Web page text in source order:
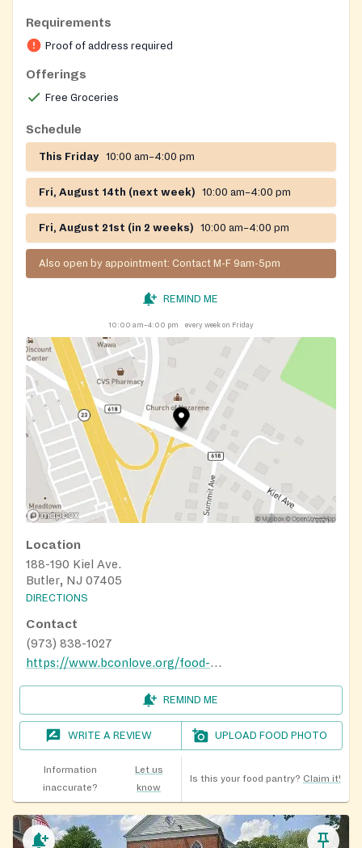
Requirements
Proof of address required
Offerings
Free Groceries
Schedule
This Friday 10:00 am–4:00 pm
Fri, August 14th (next week) 10:00 am–4:00 pm
Fri, August 21st (in 2 weeks) 10:00 am–4:00 pm
Also open by appointment: Contact M-F 9am-5pm
REMIND ME
10:00 am–4:00 pm every week on Friday
Location
188-190 Kiel Ave.
Butler, NJ 07405
DIRECTIONS
Contact
(973) 838-1027
https://www.bconlove.org/food-pantry
REMIND ME
WRITE A REVIEW UPLOAD FOOD PHOTO
Information
inaccurate?
Let us
know
Is this your food pantry? Claim it!